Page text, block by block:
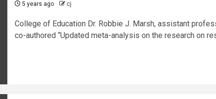
5 years ago cj
College of Education Dr. Robbie J. Marsh, assistant
co-authored “Updated meta-analysis on the research on